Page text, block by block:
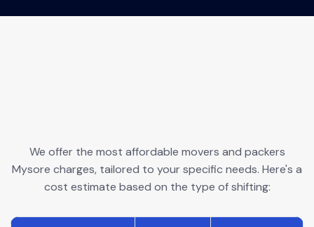
We offer the most affordable movers and packers
Mysore charges, tailored to your specific needs. Here's a
cost estimate based on the type of shifting: